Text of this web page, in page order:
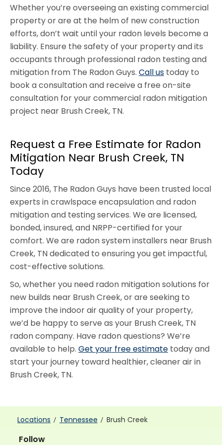
Whether you’re overseeing an existing commercial
property or are at the helm of new construction
efforts, don’t wait until your radon levels become a
liability. Ensure the safety of your property and its
occupants through professional radon testing and
mitigation from The Radon Guys. Call us today to
book a consultation and receive a free on-site
consultation for your commercial radon mitigation
project near Brush Creek, TN.
Request a Free Estimate for Radon
Mitigation Near Brush Creek, TN
Today
Since 2016, The Radon Guys have been trusted local
experts in crawlspace encapsulation and radon
mitigation and testing services. We are licensed,
bonded, insured, and NRPP-certified for your
comfort. We are radon system installers near Brush
Creek, TN dedicated to ensuring you get impactful,
cost-effective solutions.
So, whether you need radon mitigation solutions for
new builds near Brush Creek, or are seeking to
improve the indoor air quality of your property,
we’d be happy to serve as your Brush Creek, TN
radon company. Have radon questions? We’re
available to help. Get your free estimate today and
start your journey toward healthier, cleaner air in
Brush Creek, TN.
Locations Tennessee Brush Creek
Follow